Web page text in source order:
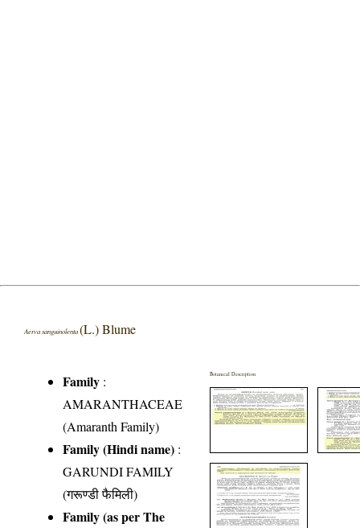
Aerva sanguinolenta(L.) Blume
Family :
AMARANTHACEAE
(Amaranth Family)
Family (Hindi name) :
GARUNDI FAMILY
(गरूण्डी फैमिली)
Family (as per The
Botanical Description